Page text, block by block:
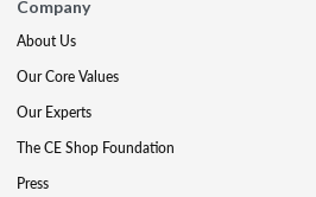
Company
About Us
Our Core Values
Our Experts
The CE Shop Foundation
Press